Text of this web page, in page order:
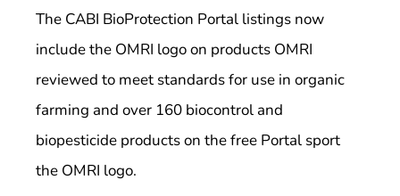
The CABI BioProtection Portal listings now
include the OMRI logo on products OMRI
reviewed to meet standards for use in organic
farming and over 160 biocontrol and
biopesticide products on the free Portal sport
the OMRI logo.